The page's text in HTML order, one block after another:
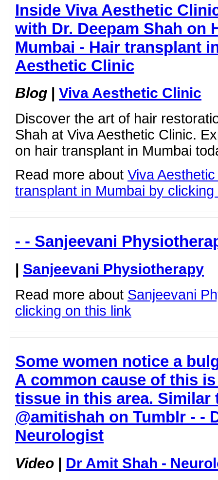
Inside Viva Aesthetic
with Dr. Deepam Shah on
Mumbai - Hair transplant
Aesthetic Clinic
Blog | Viva Aesthetic Clinic
Discover the art of hair
Shah at Viva Aesthetic Clinic.
on hair transplant in Mumbai
Read more about Viva
transplant in Mumbai by
- - Sanjeevani
| Sanjeevani Physiotherapy
Read more about Sanjeevani
clicking on this link
Some women notice a
A common cause of this
tissue in this area. Similar
@amitishah on Tumblr - -
Neurologist
Video | Dr Amit Shah -